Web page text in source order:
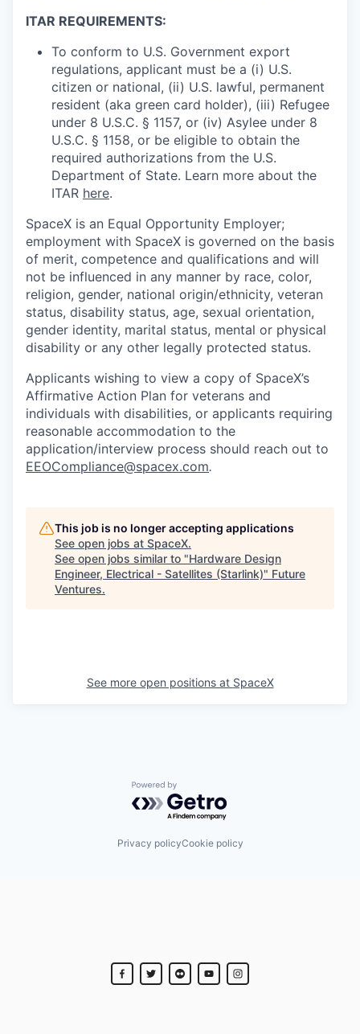
ITAR REQUIREMENTS:
To conform to U.S. Government export
regulations, applicant must be a (i) U.S.
citizen or national, (ii) U.S. lawful, permanent
resident (aka green card holder), (iii) Refugee
under 8 U.S.C. § 1157, or (iv) Asylee under 8
U.S.C. § 1158, or be eligible to obtain the
required authorizations from the U.S.
Department of State. Learn more about the
ITAR here.
SpaceX is an Equal Opportunity Employer;
employment with SpaceX is governed on the basis
of merit, competence and qualifications and will
not be influenced in any manner by race, color,
religion, gender, national origin/ethnicity, veteran
status, disability status, age, sexual orientation,
gender identity, marital status, mental or physical
disability or any other legally protected status.
Applicants wishing to view a copy of SpaceX’s
Affirmative Action Plan for veterans and
individuals with disabilities, or applicants requiring
reasonable accommodation to the
application/interview process should reach out to
EEOCompliance@spacex.com.
This job is no longer accepting applications
See open jobs at SpaceX.
See open jobs similar to "Hardware Design
Engineer, Electrical - Satellites (Starlink)" Future
Ventures.
See more open positions at SpaceX
Powered by Getro.com
Privacy policyCookie policy